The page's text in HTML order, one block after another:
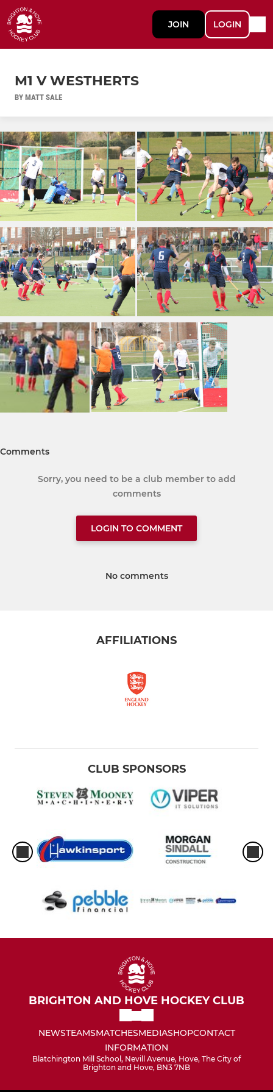
JOIN LOGIN
M1 V WESTHERTS
BY MATT SALE
Comments
Sorry, you need to be a club member to add
comments
LOGIN TO COMMENT
No comments
AFFILIATIONS
CLUB SPONSORS
BRIGHTON AND HOVE HOCKEY CLUB
NEWSTEAMSMATCHESMEDIASHOPCONTACT
INFORMATION
Blatchington Mill School, Nevill Avenue, Hove, The City of
Brighton and Hove, BN3 7NB